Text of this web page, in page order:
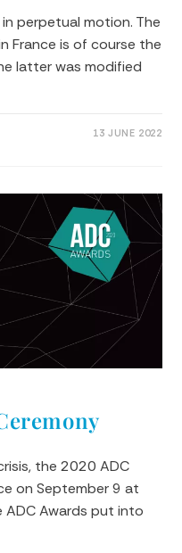
perpetual motion. The
France is of course the
latter was modified
13 JUNE 2022
the 2020 ADC
on September 9 at
ADC Awards put into